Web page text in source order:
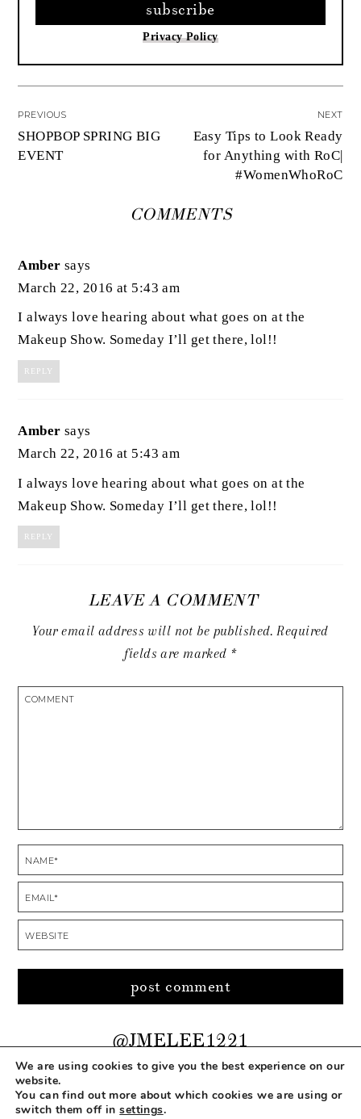
Privacy Policy
PREVIOUS
SHOPBOP SPRING BIG
EVENT
NEXT
Easy Tips to Look Ready
for Anything with RoC|
#WomenWhoRoC
COMMENTS
Amber says
March 22, 2016 at 5:43 am
I always love hearing about what goes on at the
Makeup Show. Someday I’ll get there, lol!!
REPLY
Amber says
March 22, 2016 at 5:43 am
I always love hearing about what goes on at the
Makeup Show. Someday I’ll get there, lol!!
REPLY
LEAVE A COMMENT
Your email address will not be published. Required
fields are marked *
@JMELEE1221
COPYRIGHT © 2026 MAKEUP LIFE AND LOVE
ABOUT CONTACT
We are using cookies to give you the best experience on our
website.
You can find out more about which cookies we are using or
switch them off insettings.